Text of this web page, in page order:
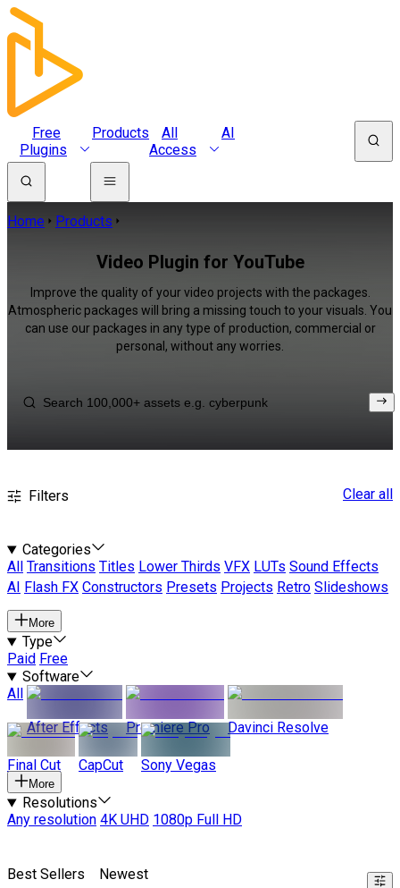
Free
Plugins
Products
All
Access
AI
Home Products
Video Plugin for YouTube
Improve the quality of your video projects with the packages.
Atmospheric packages will bring a missing touch to your visuals. You
can use our packages in any type of production, commercial or
personal, without any worries.
Filters Clear all
Categories
All
Transitions Titles Lower Thirds VFX LUTs Sound Effects
AI
Flash FX Constructors Presets Projects Retro Slideshows
More
Type
Paid Free
Software
All
After Effects
Premiere Pro Davinci Resolve
Final Cut CapCut Sony Vegas
More
Resolutions
Any resolution 4K UHD 1080p Full HD
Best Sellers Newest